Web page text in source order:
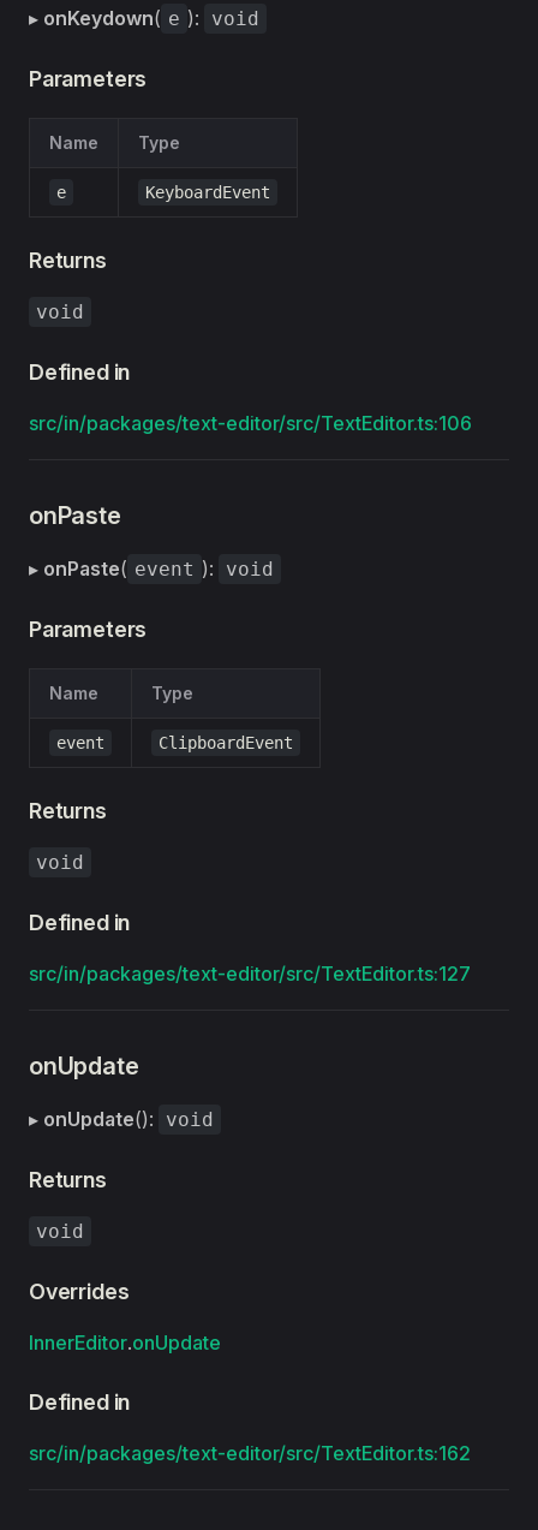
▸ onKeydown( e ): void
Parameters
Name Type
e KeyboardEvent
Returns
void
Defined in
src/in/packages/text-editor/src/TextEditor.ts:106
onPaste
▸ onPaste( event ): void
Parameters
Name Type
event ClipboardEvent
Returns
void
Defined in
src/in/packages/text-editor/src/TextEditor.ts:127
onUpdate
▸ onUpdate(): void
Returns
void
Overrides
InnerEditor.onUpdate
Defined in
src/in/packages/text-editor/src/TextEditor.ts:162